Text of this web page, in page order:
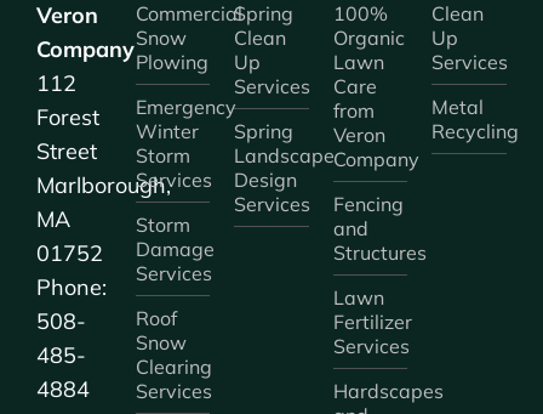
Veron
Company
112
Forest
Street
Marlborough,
MA
01752
Phone:
508-
485-
4884
Commercial
Snow
Plowing
Emergency
Winter
Storm
Services
Storm
Damage
Services
Roof
Snow
Clearing
Services
Spring
Clean
Up
Services
Spring
Landscape
Design
Services
100%
Organic
Lawn
Care
from
Veron
Company
Fencing
and
Structures
Lawn
Fertilizer
Services
Hardscapes
Clean
Up
Services
Metal
Recycling